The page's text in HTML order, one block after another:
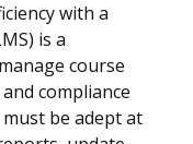
with a
is a
course
compliance
be adept at